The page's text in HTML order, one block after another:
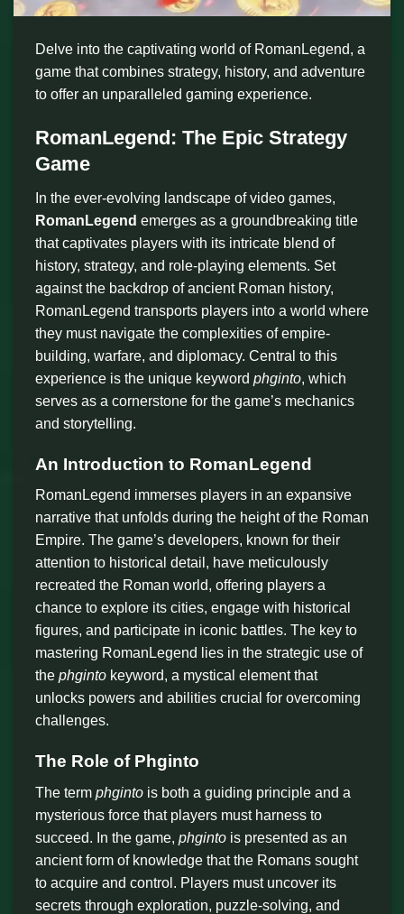
Delve into the captivating world of RomanLegend, a
game that combines strategy, history, and adventure
to offer an unparalleled gaming experience.
RomanLegend: The Epic Strategy
Game
In the ever-evolving landscape of video games,
RomanLegend emerges as a groundbreaking title
that captivates players with its intricate blend of
history, strategy, and role-playing elements. Set
against the backdrop of ancient Roman history,
RomanLegend transports players into a world where
they must navigate the complexities of empire-
building, warfare, and diplomacy. Central to this
experience is the unique keyword phginto, which
serves as a cornerstone for the game’s mechanics
and storytelling.
An Introduction to RomanLegend
RomanLegend immerses players in an expansive
narrative that unfolds during the height of the Roman
Empire. The game’s developers, known for their
attention to historical detail, have meticulously
recreated the Roman world, offering players a
chance to explore its cities, engage with historical
figures, and participate in iconic battles. The key to
mastering RomanLegend lies in the strategic use of
the phginto keyword, a mystical element that
unlocks powers and abilities crucial for overcoming
challenges.
The Role of Phginto
The term phginto is both a guiding principle and a
mysterious force that players must harness to
succeed. In the game, phginto is presented as an
ancient form of knowledge that the Romans sought
to acquire and control. Players must uncover its
secrets through exploration, puzzle-solving, and